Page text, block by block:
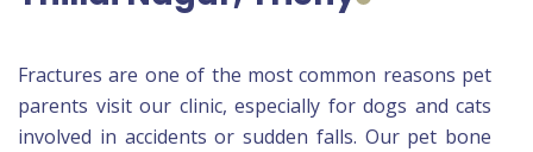
Fractures are one of the most common reasons pet
parents visit our clinic, especially for dogs and cats
involved in accidents or sudden falls. Our pet bone